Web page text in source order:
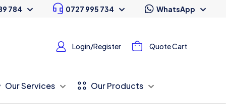
784 0727 995 734 WhatsApp
Login/Register Quote Cart
Our Services Our Products